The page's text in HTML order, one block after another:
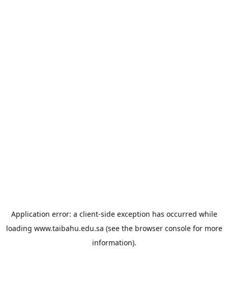
Application error: a client-side exception has occurred while
loading www.taibahu.edu.sa (see the browser consolefor more
information).